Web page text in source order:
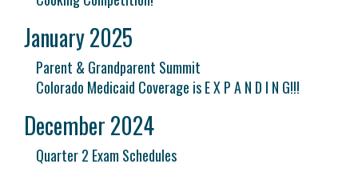
January 2025
Parent & Grandparent Summit
Colorado Medicaid Coverage is E X P A N D I N G!!!
December 2024
Quarter 2 Exam Schedules